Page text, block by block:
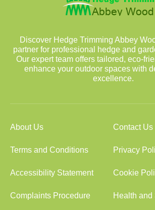
Discover Hedge Trimming Abbey
partner for professional hedge and
Our expert team offers tailored, eco-
enhance your outdoor spaces with
excellence.
About Us Contact Us
Terms and Conditions Privacy
Accessibility Statement Cookie
Complaints Procedure Health